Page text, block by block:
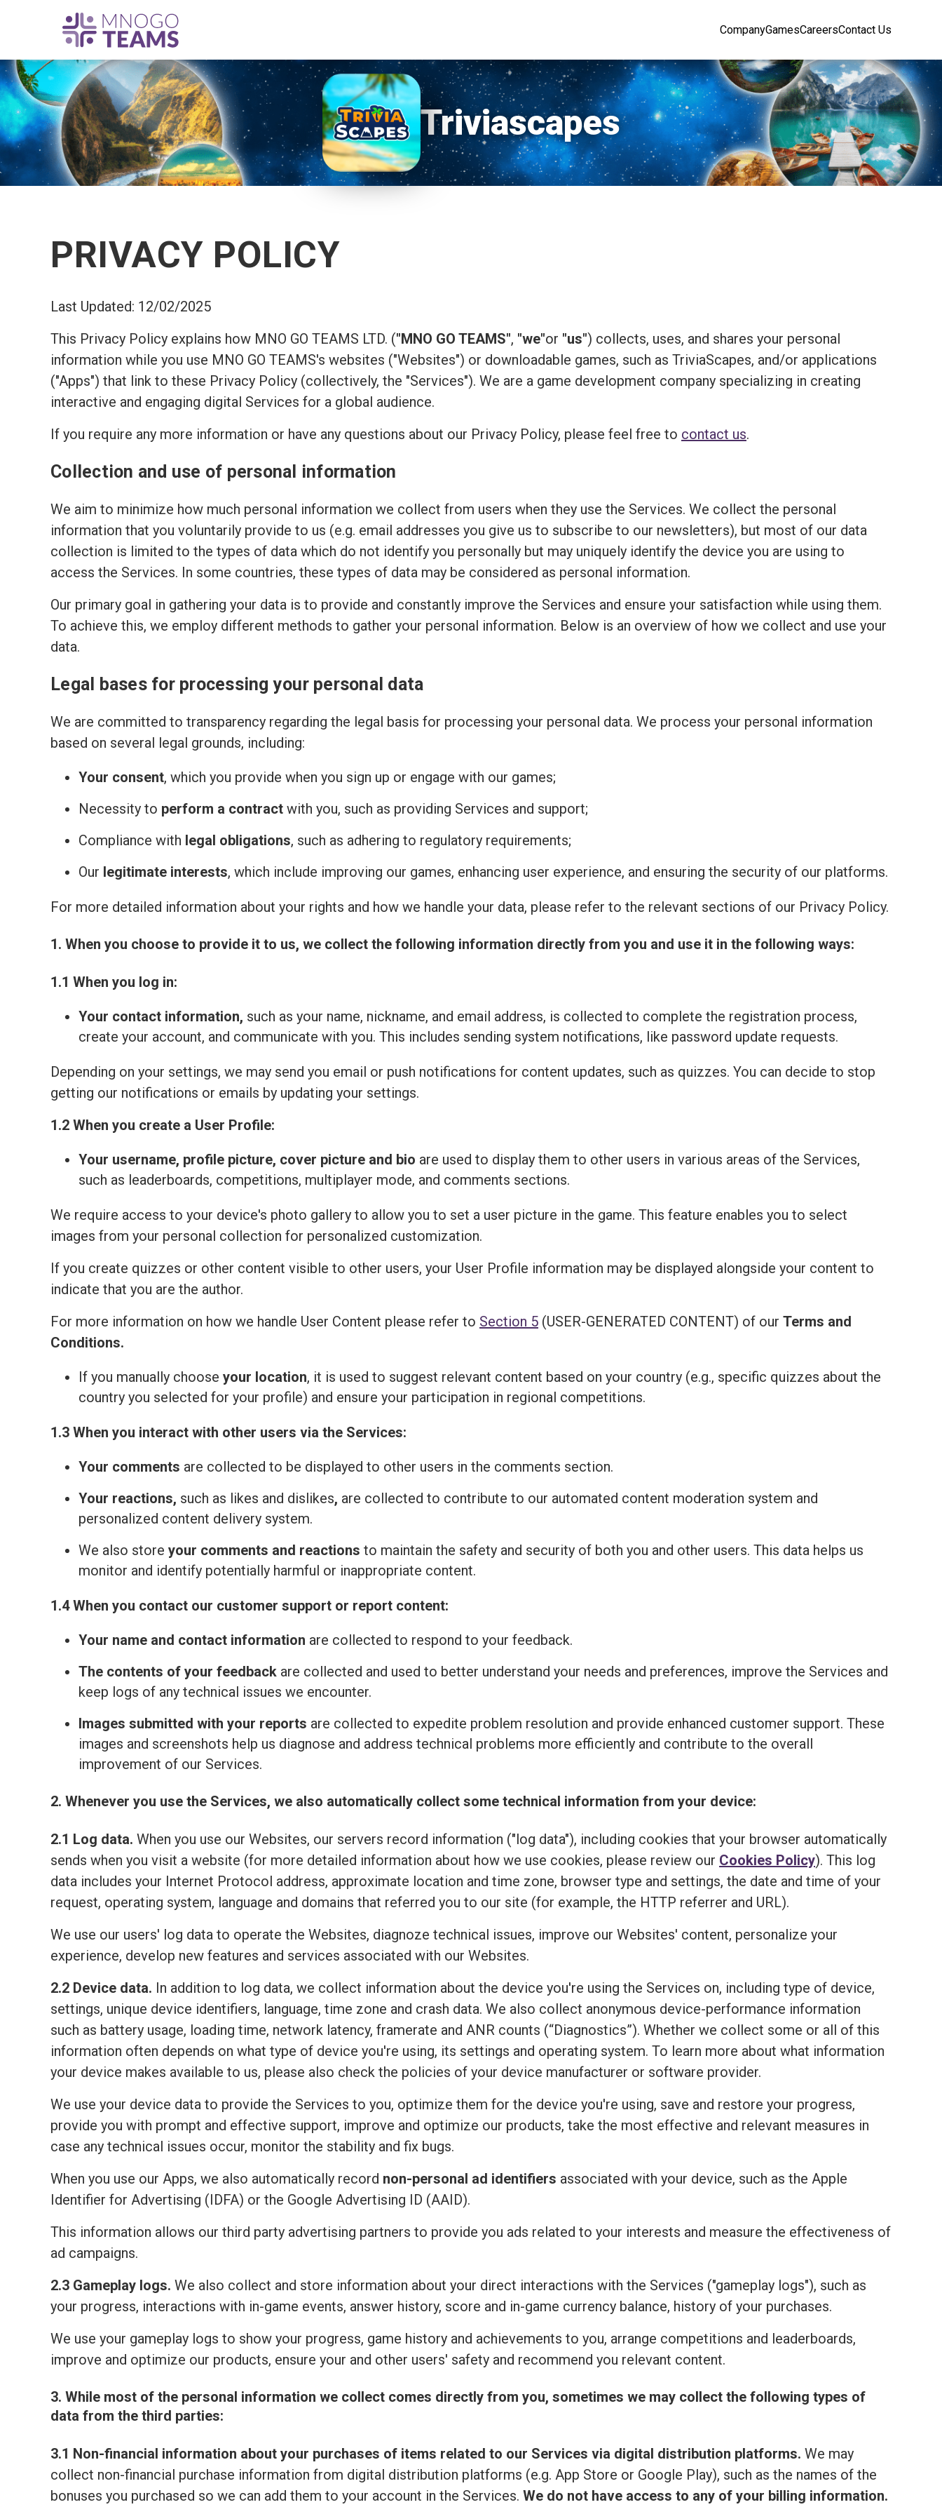
CompanyGamesCareersContact Us
Triviascapes
PRIVACY POLICY
Last Updated: 12/02/2025
This Privacy Policy explains how MNO GO TEAMS LTD. ("MNO GO TEAMS", "we"or "us") collects, uses, and shares your personal
information while you use MNO GO TEAMS's websites ("Websites") or downloadable games, such as TriviaScapes, and/or applications
("Apps") that link to these Privacy Policy (collectively, the "Services"). We are a game development company specializing in creating
interactive and engaging digital Services for a global audience.
If you require any more information or have any questions about our Privacy Policy, please feel free to contact us.
Collection and use of personal information
We aim to minimize how much personal information we collect from users when they use the Services. We collect the personal
information that you voluntarily provide to us (e.g. email addresses you give us to subscribe to our newsletters), but most of our data
collection is limited to the types of data which do not identify you personally but may uniquely identify the device you are using to
access the Services. In some countries, these types of data may be considered as personal information.
Our primary goal in gathering your data is to provide and constantly improve the Services and ensure your satisfaction while using them.
To achieve this, we employ different methods to gather your personal information. Below is an overview of how we collect and use your
data.
Legal bases for processing your personal data
We are committed to transparency regarding the legal basis for processing your personal data. We process your personal information
based on several legal grounds, including:
Your consent, which you provide when you sign up or engage with our games;
Necessity to perform a contract with you, such as providing Services and support;
Compliance with legal obligations, such as adhering to regulatory requirements;
Our legitimate interests, which include improving our games, enhancing user experience, and ensuring the security of our platforms.
For more detailed information about your rights and how we handle your data, please refer to the relevant sections of our Privacy Policy.
1. When you choose to provide it to us, we collect the following information directly from you and use it in the following ways:
1.1 When you log in:
Your contact information, such as your name, nickname, and email address, is collected to complete the registration process,
create your account, and communicate with you. This includes sending system notifications, like password update requests.
Depending on your settings, we may send you email or push notifications for content updates, such as quizzes. You can decide to stop
getting our notifications or emails by updating your settings.
1.2 When you create a User Profile:
Your username, profile picture, cover picture and bio are used to display them to other users in various areas of the Services,
such as leaderboards, competitions, multiplayer mode, and comments sections.
We require access to your device's photo gallery to allow you to set a user picture in the game. This feature enables you to select
images from your personal collection for personalized customization.
If you create quizzes or other content visible to other users, your User Profile information may be displayed alongside your content to
indicate that you are the author.
For more information on how we handle User Content please refer to Section 5 (USER-GENERATED CONTENT) of our Terms and
Сonditions.
If you manually choose your location, it is used to suggest relevant content based on your country (e.g., specific quizzes about the
country you selected for your profile) and ensure your participation in regional competitions.
1.3 When you interact with other users via the Services:
Your comments are collected to be displayed to other users in the comments section.
Your reactions, such as likes and dislikes, are collected to contribute to our automated content moderation system and
personalized content delivery system.
We also store your comments and reactions to maintain the safety and security of both you and other users. This data helps us
monitor and identify potentially harmful or inappropriate content.
1.4 When you contact our customer support or report content:
Your name and contact information are collected to respond to your feedback.
The contents of your feedback are collected and used to better understand your needs and preferences, improve the Services and
keep logs of any technical issues we encounter.
Images submitted with your reports are collected to expedite problem resolution and provide enhanced customer support. These
images and screenshots help us diagnose and address technical problems more efficiently and contribute to the overall
improvement of our Services.
2. Whenever you use the Services, we also automatically collect some technical information from your device:
2.1 Log data. When you use our Websites, our servers record information ("log data"), including cookies that your browser automatically
sends when you visit a website (for more detailed information about how we use cookies, please review our Cookies Policy). This log
data includes your Internet Protocol address, approximate location and time zone, browser type and settings, the date and time of your
request, operating system, language and domains that referred you to our site (for example, the HTTP referrer and URL).
We use our users' log data to operate the Websites, diagnoze technical issues, improve our Websites' content, personalize your
experience, develop new features and services associated with our Websites.
2.2 Device data. In addition to log data, we collect information about the device you're using the Services on, including type of device,
settings, unique device identifiers, language, time zone and crash data. We also collect anonymous device-performance information
such as battery usage, loading time, network latency, framerate and ANR counts (“Diagnostics”). Whether we collect some or all of this
information often depends on what type of device you're using, its settings and operating system. To learn more about what information
your device makes available to us, please also check the policies of your device manufacturer or software provider.
We use your device data to provide the Services to you, optimize them for the device you're using, save and restore your progress,
provide you with prompt and effective support, improve and optimize our products, take the most effective and relevant measures in
case any technical issues occur, monitor the stability and fix bugs.
When you use our Apps, we also automatically record non-personal ad identifiers associated with your device, such as the Apple
Identifier for Advertising (IDFA) or the Google Advertising ID (AAID).
This information allows our third party advertising partners to provide you ads related to your interests and measure the effectiveness of
ad campaigns.
2.3 Gameplay logs. We also collect and store information about your direct interactions with the Services ("gameplay logs"), such as
your progress, interactions with in-game events, answer history, score and in-game currency balance, history of your purchases.
We use your gameplay logs to show your progress, game history and achievements to you, arrange competitions and leaderboards,
improve and optimize our products, ensure your and other users' safety and recommend you relevant content.
3. While most of the personal information we collect comes directly from you, sometimes we may collect the following types of
data from the third parties:
3.1 Non-financial information about your purchases of items related to our Services via digital distribution platforms. We may
collect non-financial purchase information from digital distribution platforms (e.g. App Store or Google Play), such as the names of the
bonuses you purchased so we can add them to your account in the Services. We do not have access to any of your billing information.